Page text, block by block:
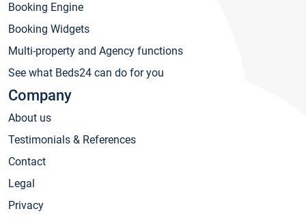
Booking Engine
Booking Widgets
Multi-property and Agency functions
See what Beds24 can do for you
Company
About us
Testimonials & References
Contact
Legal
Privacy